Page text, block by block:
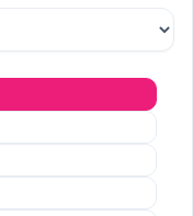
Search